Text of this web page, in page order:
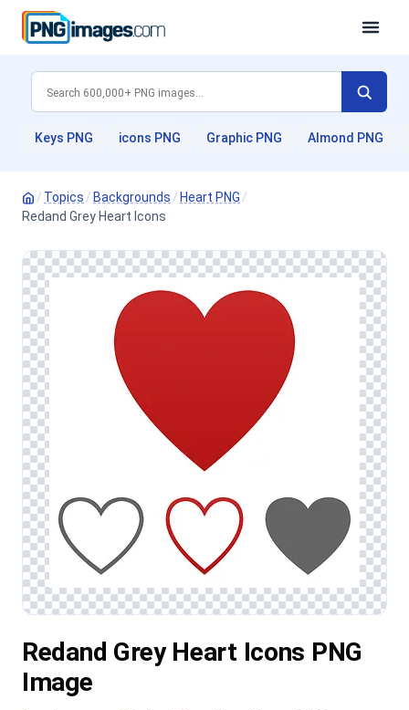
Keys PNG icons PNG Graphic PNG Almond PNG
/ Topics / Backgrounds / Heart PNG /
Redand Grey Heart Icons
Redand Grey Heart Icons PNG
Image